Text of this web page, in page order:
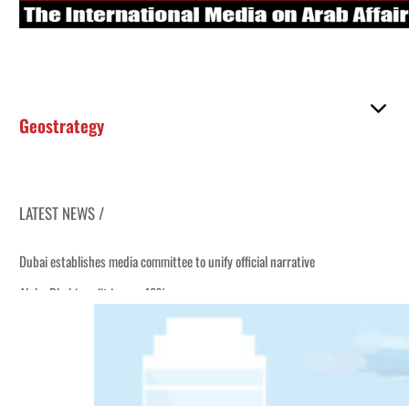
Geostrategy
LATEST NEWS /
Dubai establishes media committee to unify official narrative
Alpha Dhabi profit jumps 48%
Sharjah real estate deals jump 62 percent in July